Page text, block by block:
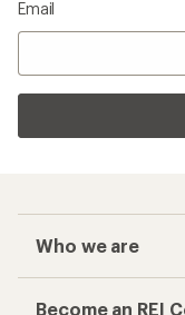
Email
Who we are
Become an REI